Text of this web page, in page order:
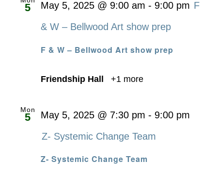
5
F & W – Bellwood Art show prep
May 5, 2025 @ 9:00 am - 9:00 pm F
& W – Bellwood Art show prep
Friendship Hall +1 more
Mon
5
Z- Systemic Change Team
May 5, 2025 @ 7:30 pm - 9:00 pm
Z- Systemic Change Team